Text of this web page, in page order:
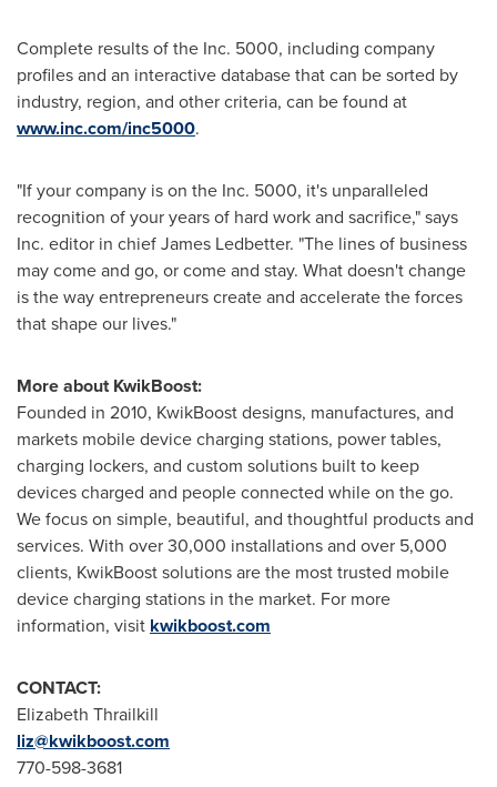
Complete results of the Inc. 5000, including company
profiles and an interactive database that can be sorted by
industry, region, and other criteria, can be found at
www.inc.com/inc5000.
"If your company is on the Inc. 5000, it's unparalleled
recognition of your years of hard work and sacrifice," says
Inc. editor in chiefJames Ledbetter. "The lines of business
may come and go, or come and stay. What doesn't change
is the way entrepreneurs create and accelerate the forces
that shape our lives."
More about KwikBoost:
Founded in 2010, KwikBoost designs, manufactures, and
markets mobile device charging stations, power tables,
charging lockers, and custom solutions built to keep
devices charged and people connected while on the go.
We focus on simple, beautiful, and thoughtful products and
services. With over 30,000 installations and over 5,000
clients, KwikBoost solutions are the most trusted mobile
device charging stations in the market. For more
information, visit kwikboost.com
CONTACT:
Elizabeth Thrailkill
liz@kwikboost.com
770-598-3681